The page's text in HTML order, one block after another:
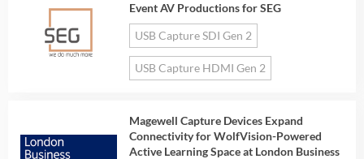
Event AV Productions for SEG
USB Capture SDI Gen 2
USB Capture HDMI Gen 2
Magewell Capture Devices Expand
Connectivity for WolfVision-Powered
Active Learning Space at London Business